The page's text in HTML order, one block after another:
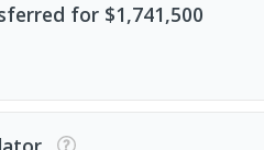
for $1,741,500